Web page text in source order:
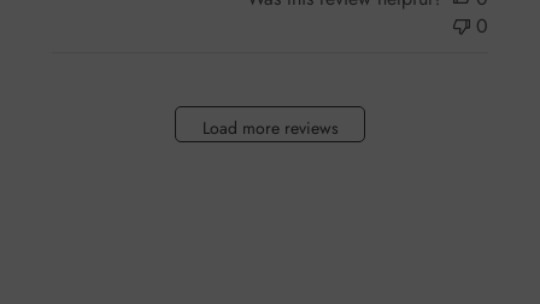
0
Load more reviews